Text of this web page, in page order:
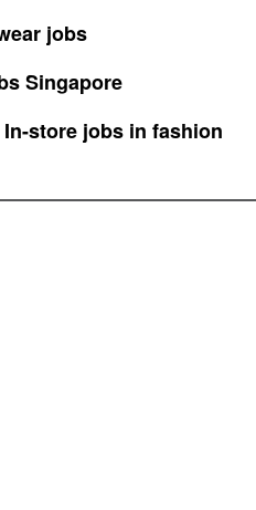
jobs
Singapore
store jobs in fashion